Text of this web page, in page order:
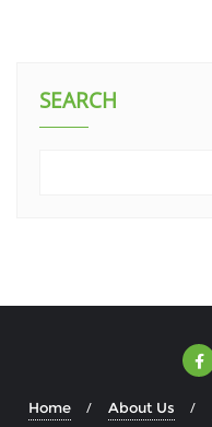
SEARCH
Home About Us